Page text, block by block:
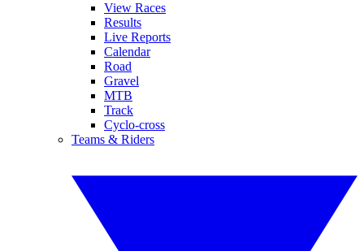
View Races
Results
Live Reports
Calendar
Road
Gravel
MTB
Track
Cyclo-cross
Teams & Riders